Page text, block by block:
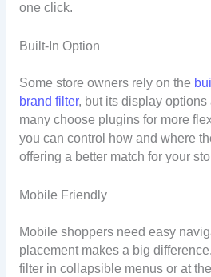
one click.
Built-In Option
Some store owners rely on the
brand filter, but its display
many choose plugins for more
you can control how and where
offering a better match for your
Mobile Friendly
Mobile shoppers need easy
placement makes a big
filter in collapsible menus or at